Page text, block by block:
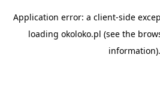
Application error: a client-side
loading okoloko.pl (see the
information).